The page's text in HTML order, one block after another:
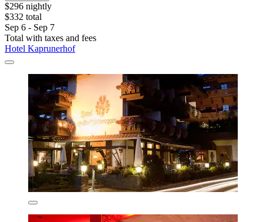
$296 nightly
$332 total
Sep 6 - Sep 7
Total with taxes and fees
Hotel Kaprunerhof